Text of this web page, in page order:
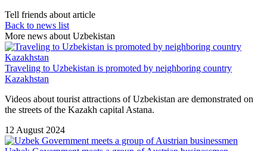
Tell friends about article
Back to news list
More news about Uzbekistan
Traveling to Uzbekistan is promoted by neighboring country
Kazakhstan
Videos about tourist attractions of Uzbekistan are demonstrated on
the streets of the Kazakh capital Astana.
12 August 2024